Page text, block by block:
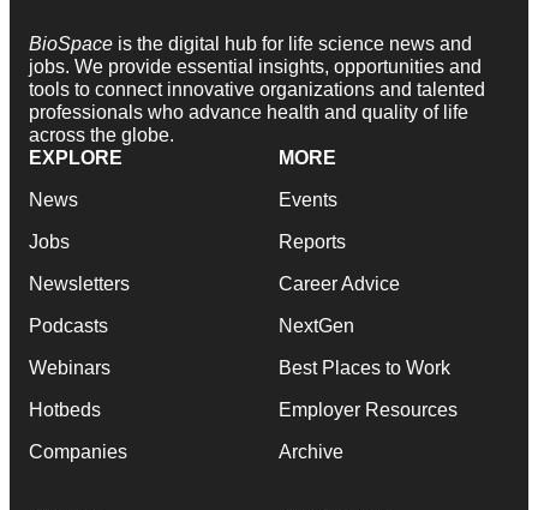
BioSpace is the digital hub for life science news and
jobs. We provide essential insights, opportunities and
tools to connect innovative organizations and talented
professionals who advance health and quality of life
across the globe.
EXPLORE
News
Jobs
Newsletters
Podcasts
Webinars
Hotbeds
Companies
MORE
Events
Reports
Career Advice
NextGen
Best Places to Work
Employer Resources
Archive